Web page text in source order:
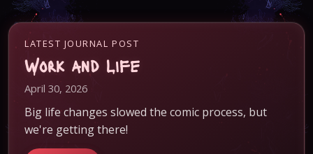
LATEST JOURNAL POST
Work and Life
April 30, 2026
Big life changes slowed the comic process, but
we're getting there!